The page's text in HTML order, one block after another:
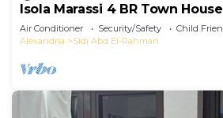
Isola Marassi 4 BR Town House
Air Conditioner Security/Safety
Child
Alexandria
Sidi Abd El-Rahman